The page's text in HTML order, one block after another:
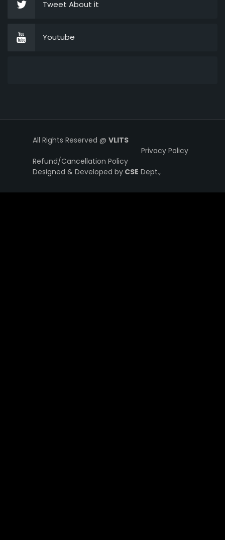
Tweet About it
Youtube
All Rights Reserved @ VLITS
Privacy Policy
Refund/Cancellation Policy
Designed & Developed by CSE Dept.,